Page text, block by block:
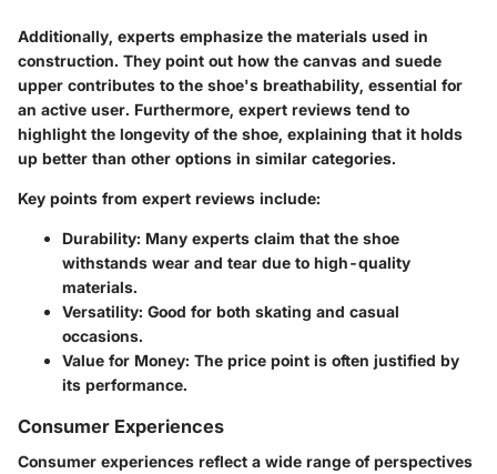
Additionally, experts emphasize the materials used in
construction. They point out how the canvas and suede
upper contributes to the shoe's breathability, essential for
an active user. Furthermore, expert reviews tend to
highlight the longevity of the shoe, explaining that it holds
up better than other options in similar categories.
Key points from expert reviews include:
Durability: Many experts claim that the shoe
withstands wear and tear due to high-quality
materials.
Versatility: Good for both skating and casual
occasions.
Value for Money: The price point is often justified by
its performance.
Consumer Experiences
Consumer experiences reflect a wide range of perspectives